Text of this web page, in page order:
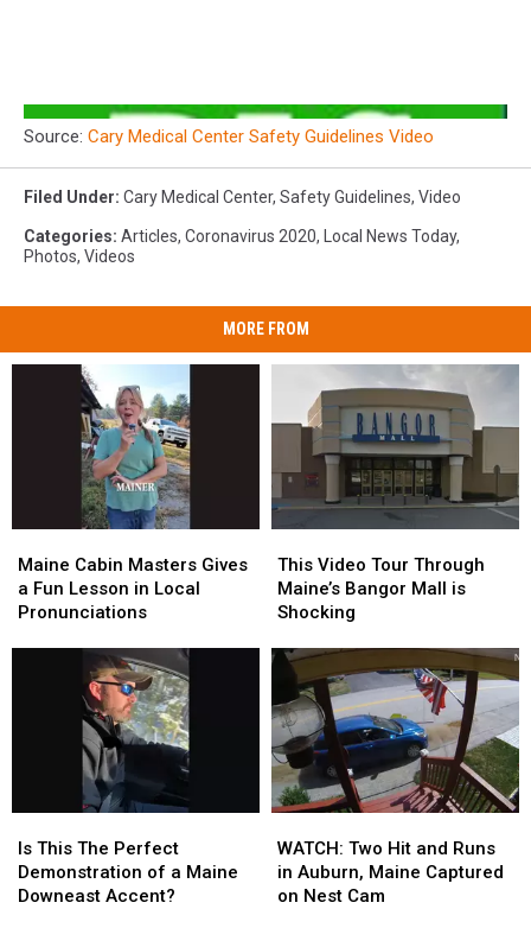
Source: Cary Medical Center Safety Guidelines Video
Filed Under: Cary Medical Center, Safety Guidelines, Video
Categories: Articles, Coronavirus 2020, Local News Today,
Photos, Videos
MORE FROM
Cabin
Masters
Gives
Pronunciations
Maine Cabin Masters Gives
a Fun Lesson in Local
Pronunciations
Cabin
Masters
Gives
Pronunciations
Video
Tour
Through
Bangor
Mall
is
Shocking
This Video Tour Through
Maine’s Bangor Mall is
Shocking
Video
Tour
Through
Bangor
Mall
is
Shocking
This
The
Perfect
Is This The Perfect
Demonstration of a Maine
Downeast Accent?
This
The
Perfect
Two
Hit
and
WATCH: Two Hit and Runs
in Auburn, Maine Captured
on Nest Cam
Two
Hit
and